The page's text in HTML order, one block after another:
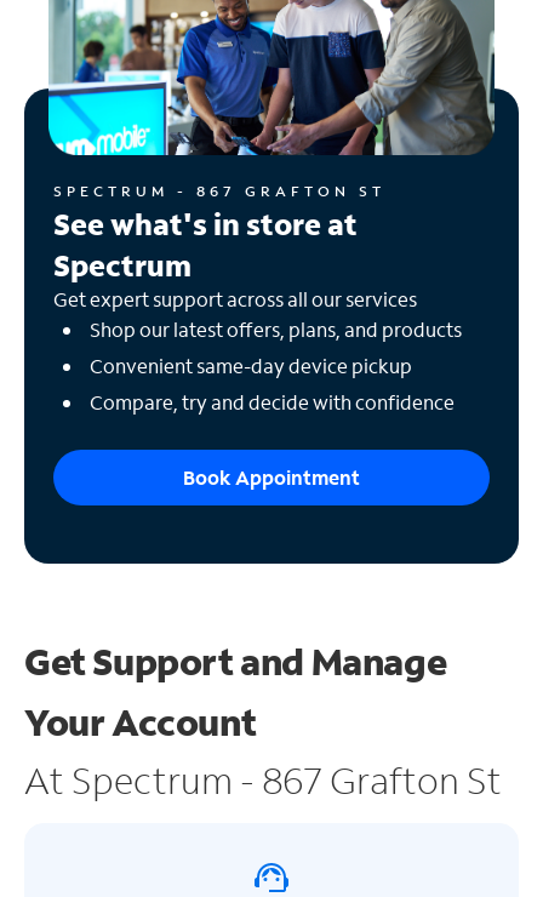
SPECTRUM - 867 GRAFTON ST
See what's in store at
Spectrum
Get expert support across all our services
Shop our latest offers, plans, and products
Convenient same-day device pickup
Compare, try and decide with confidence
Book Appointment
Get Support and Manage
Your Account
At Spectrum - 867 Grafton St